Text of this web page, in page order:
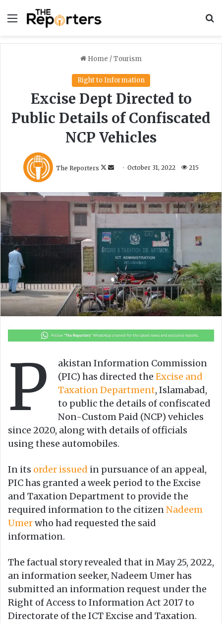
Menu
Home /Tourism
Right to Information
Excise Dept Directed to
Public Details of Confiscated
NCP Vehicles
The Reporters
o
l
o
o
n
d
a
e
a
l
October 31, 2022 215
P
akistan Information Commission
(PIC) has directed the Excise and
Taxation Department, Islamabad,
to public the details of confiscated
Non-Custom Paid (NCP) vehicles
since 2020, along with details of officials
using these automobiles.
In its order issued in pursuance of an appeal,
PIC has granted a week period to the Excise
and Taxation Department to provide the
required information to the citizen Nadeem
Umerwho had requested the said
information.
The factual story revealed that in May 25, 2022,
an information seeker, Nadeem Umer has
submitted an information request under the
Right of Access to Information Act 2017 to
Directorate of the ICT Excise and Taxation.